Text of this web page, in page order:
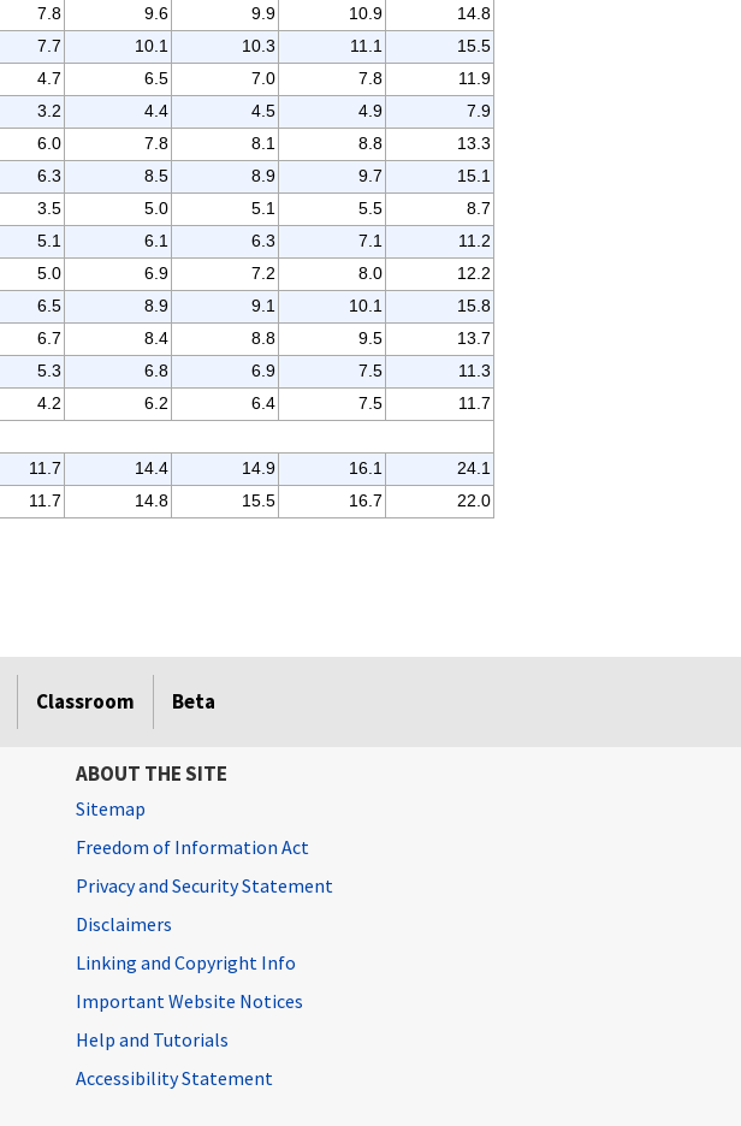
7.8 9.6 9.9 10.9
14.8
7.7 10.1 10.3 11.1
15.5
4.7 6.5 7.0 7.8
11.9
3.2 4.4 4.5 4.9
7.9
6.0 7.8 8.1 8.8
13.3
6.3 8.5 8.9 9.7
15.1
3.5 5.0 5.1 5.5
8.7
5.1 6.1 6.3 7.1
11.2
5.0 6.9 7.2 8.0
12.2
6.5 8.9 9.1 10.1
15.8
6.7 8.4 8.8 9.5
13.7
5.3 6.8 6.9 7.5
11.3
4.2 6.2 6.4 7.5
11.7
11.7 14.4 14.9 16.1
24.1
11.7 14.8 15.5 16.7 22.0
Classroom Beta
ABOUT THE SITE
Sitemap
Freedom of Information Act
Privacy and Security Statement
Disclaimers
Linking and Copyright Info
Important Website Notices
Help and Tutorials
Accessibility Statement